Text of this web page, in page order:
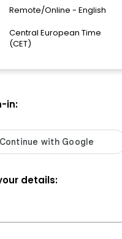
Remote/Online - English
Central European Time
(CET)
in:
details: